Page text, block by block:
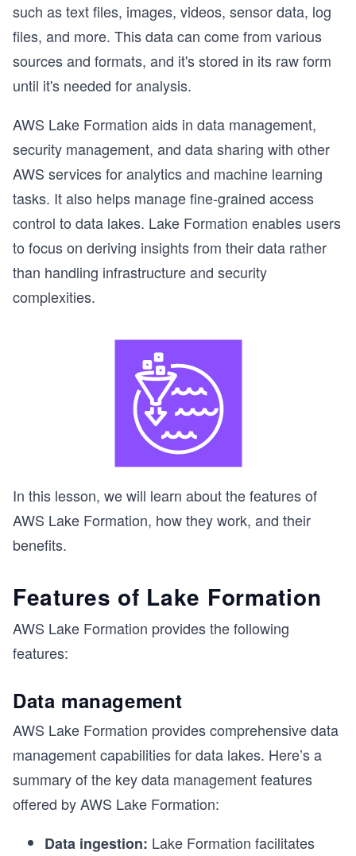
such as text files, images, videos, sensor data, log
files, and more. This data can come from various
sources and formats, and it's stored in its raw form
until it's needed for analysis.
AWS Lake Formation aids in data management,
security management, and data sharing with other
AWS services for analytics and machine learning
tasks. It also helps manage fine-grained access
control to data lakes. Lake Formation enables users
to focus on deriving insights from their data rather
than handling infrastructure and security
complexities.
In this lesson, we will learn about the features of
AWS Lake Formation, how they work, and their
benefits.
Features of Lake Formation
AWS Lake Formation provides the following
features:
Data management
AWS Lake Formation provides comprehensive data
management capabilities for data lakes. Here’s a
summary of the key data management features
offered by AWS Lake Formation:
Data ingestion: Lake Formation facilitates